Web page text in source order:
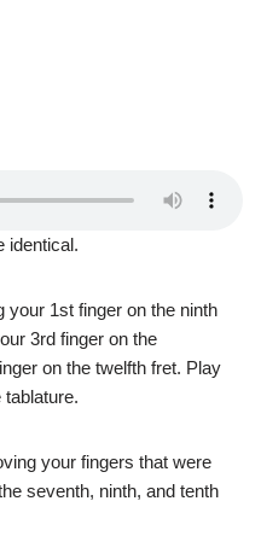
identical.
your 1st finger on the ninth
3rd finger on the
on the twelfth fret. Play
your fingers that were
seventh, ninth, and tenth